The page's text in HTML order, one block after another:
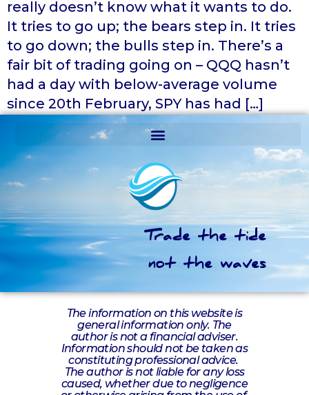
really doesn’t know what it wants to do.
It tries to go up; the bears step in. It tries
to go down; the bulls step in. There’s a
fair bit of trading going on – QQQ hasn’t
had a day with below-average volume
since 20th February, SPY has had […]
Trade the tide
not the waves
The information on this website is
general information only. The
author is not a financial adviser.
Information should not be taken as
constituting professional advice.
The author is not liable for any loss
caused, whether due to negligence